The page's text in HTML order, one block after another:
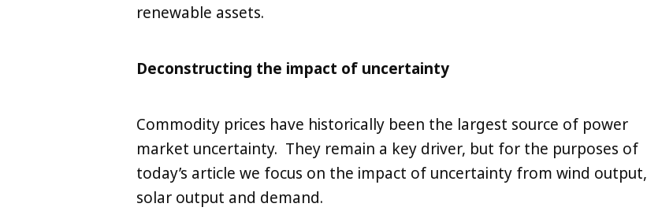
renewable assets.
Deconstructing the impact of uncertainty
Commodity prices have historically been the largest source of power
market uncertainty. They remain a key driver, but for the purposes of
today’s article we focus on the impact of uncertainty from wind output,
solar output and demand.